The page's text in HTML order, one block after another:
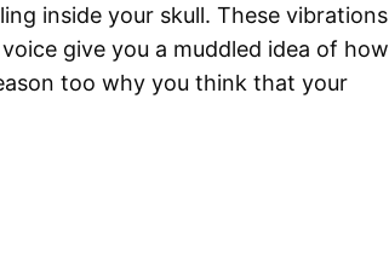
inside your skull. These vibrations
give you a muddled idea of how
too why you think that your